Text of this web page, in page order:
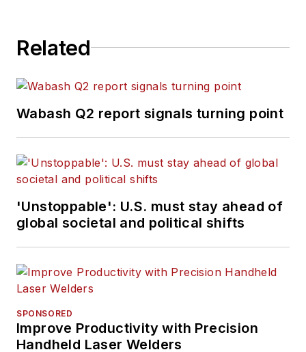
Related
Wabash Q2 report signals turning point
'Unstoppable': U.S. must stay ahead of
global societal and political shifts
SPONSORED
Improve Productivity with Precision
Handheld Laser Welders